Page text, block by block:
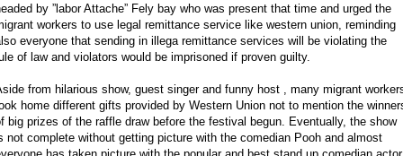
by ”labor Attache” Fely bay who was present that time and urged the
workers to use legal remittance service like western union, reminding
everyone that sending in illega remittance services will be violating the
of law and violators would be imprisoned if proven guilty.
from hilarious show, guest singer and funny host , many migrant
home different gifts provided by Western Union not to mention the
big prizes of the raffle draw before the festival begun. Eventually, the show
not complete without getting picture with the comedian Pooh and almost